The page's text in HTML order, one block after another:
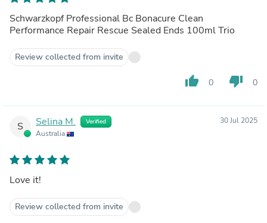
Schwarzkopf Professional Bc Bonacure Clean
Performance Repair Rescue Sealed Ends 100ml Trio
Review collected from invite
thumb_up 0 thumb_down 0
S Selina M. Verified
Australia
30 Jul 2025
Love it!
Review collected from invite